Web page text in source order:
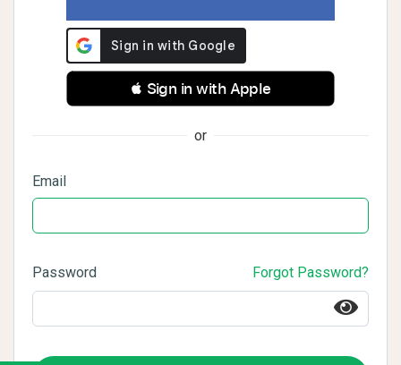
 Sign in with Apple
or
Email
Password Forgot Password?